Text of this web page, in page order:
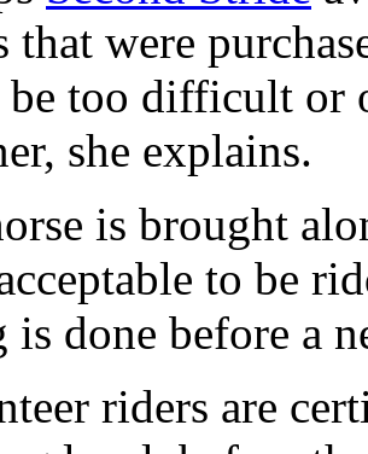
that were
too difficult or
she explains.
is brought
to be
is done before a
riders are